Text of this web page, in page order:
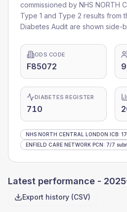
commissioned by NHS NORTH
Type 1 and Type 2 results from
Diabetes Audit are shown side-
ODS CODE
F85072
DIABETES REGISTER
710
NHS NORTH CENTRAL LONDON ICB:
ENFIELD CARE NETWORK PCN: 7/7
Latest performance -
Export history (CSV)